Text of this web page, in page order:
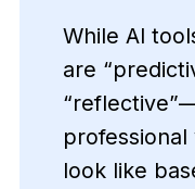
While AI
are
look like